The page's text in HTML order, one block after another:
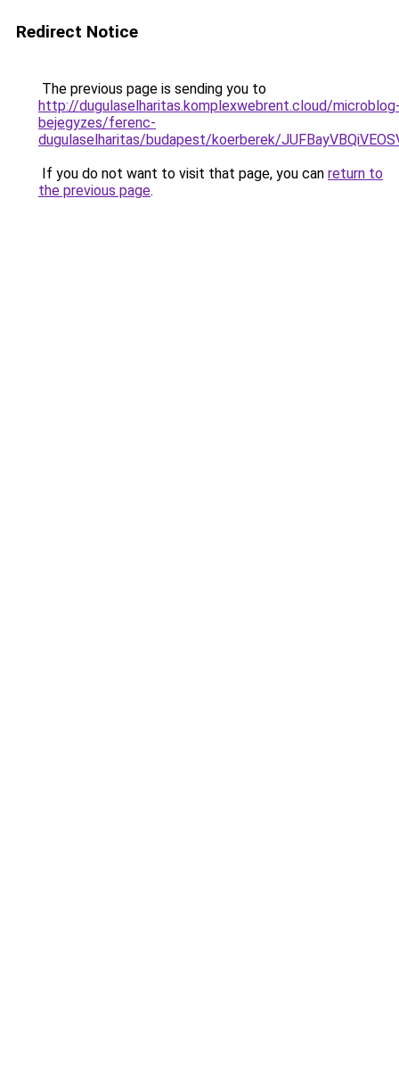
Redirect Notice
The previous page is sending you to
http://dugulaselharitas.komplexwebrent.cloud/
bejegyzes/ferenc-
dugulaselharitas/budapest/koerberek/
If you do not want to visit that page, you can return to
the previous page.